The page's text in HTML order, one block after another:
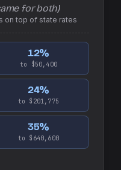
for both)
on top of state rates
12%
to $50,400
24%
to $201,775
35%
to $640,600